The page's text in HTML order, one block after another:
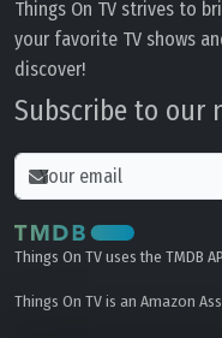
Things On TV strives to
your favorite TV shows
discover!
Subscribe to our
Things On TV uses the TMDB
Things On TV is an Amazon